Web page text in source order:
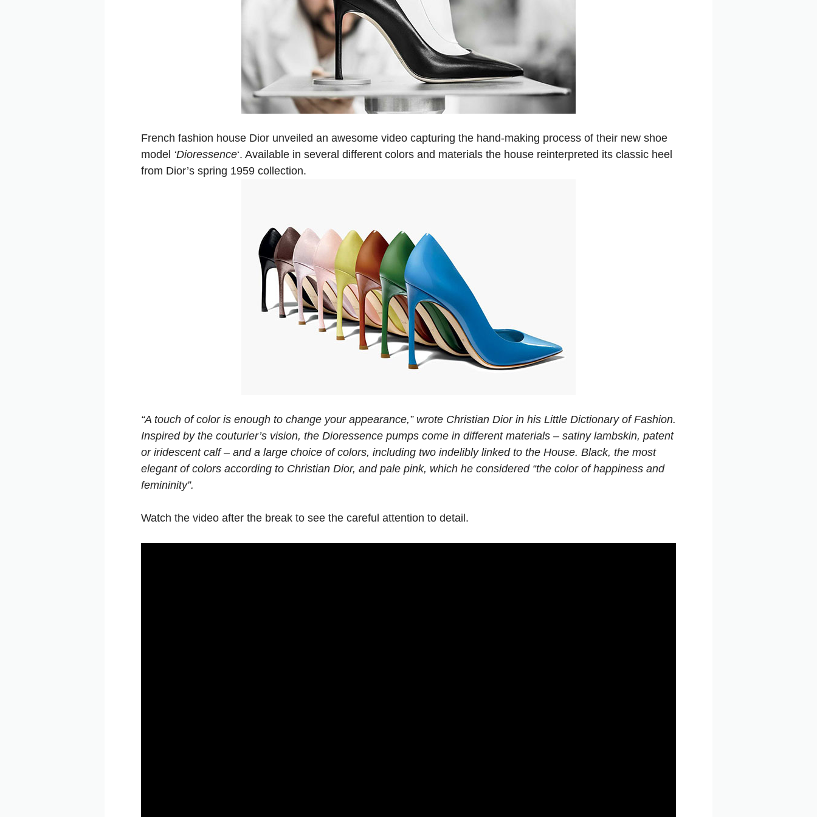
French fashion house Dior unveiled an awesome video capturing the hand-making process of their new shoe
model ‘Dioressence‘. Available in several different colors and materials the house reinterpreted its classic heel
from Dior’s spring 1959 collection.
“A touch of color is enough to change your appearance,” wrote Christian Dior in his Little Dictionary of Fashion.
Inspired by the couturier’s vision, the Dioressence pumps come in different materials – satiny lambskin, patent
or iridescent calf – and a large choice of colors, including two indelibly linked to the House. Black, the most
elegant of colors according to Christian Dior, and pale pink, which he considered “the color of happiness and
femininity”.
Watch the video after the break to see the careful attention to detail.